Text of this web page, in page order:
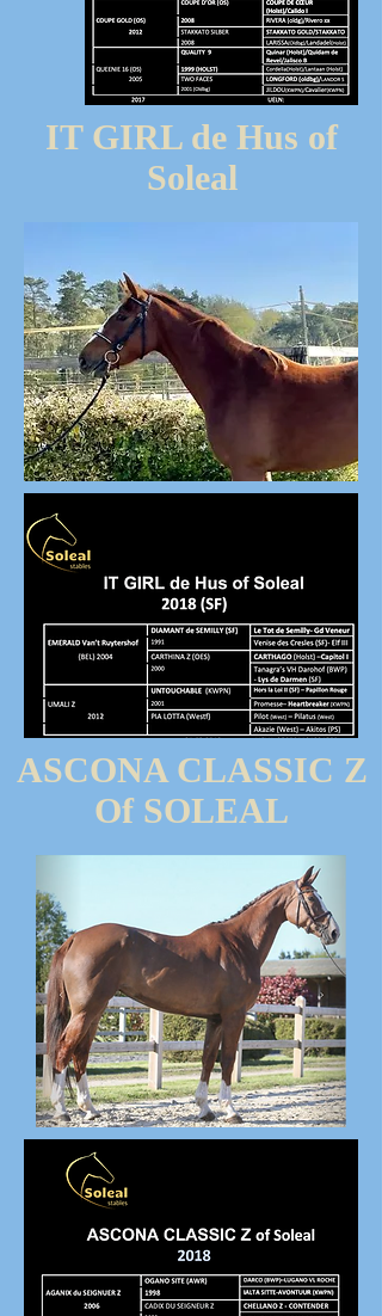
IT GIRL de Hus of
Soleal
ASCONA CLASSIC Z
Of SOLEAL